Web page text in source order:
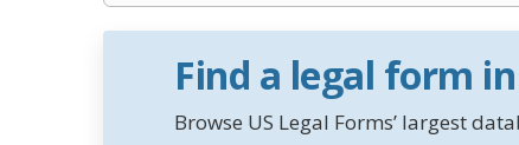
Find a legal form
Browse US Legal Forms’ largest